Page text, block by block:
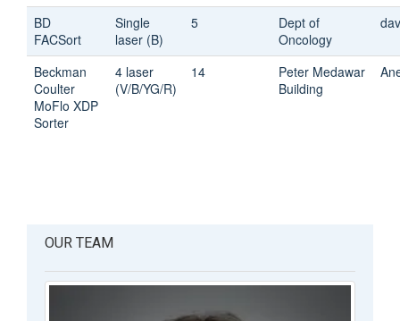
BD
FACSort
Single
laser (B)
5
Dept of
Oncology
Beckman
Coulter
MoFlo XDP
Sorter
4 laser
(V/B/YG/R)
14
Peter Medawar
Building
OUR TEAM